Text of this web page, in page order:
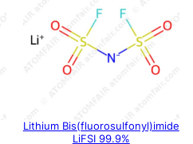
Lithium Bis(fluorosulfonyl)imide
LiFSI 99.9%